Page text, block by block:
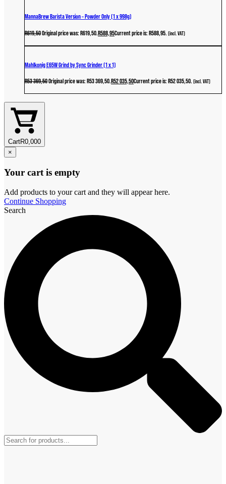
MannaBrew Barista Version – Powder Only (1 x 998g)
R619,50Original price was: R619,50.R588,95Current price is: R588,95. (incl. VAT)
Mahlkonig E65W Grind by Sync Grinder (1 x 1)
R53 369,50Original price was: R53 369,50.R52 035,50Current price is: R52 035,50. (incl. VAT)
CartR0,000
×
Your cart is empty
Add products to your cart and they will appear here.
Continue Shopping
Search